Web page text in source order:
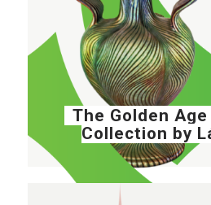
The Golden
Collection by